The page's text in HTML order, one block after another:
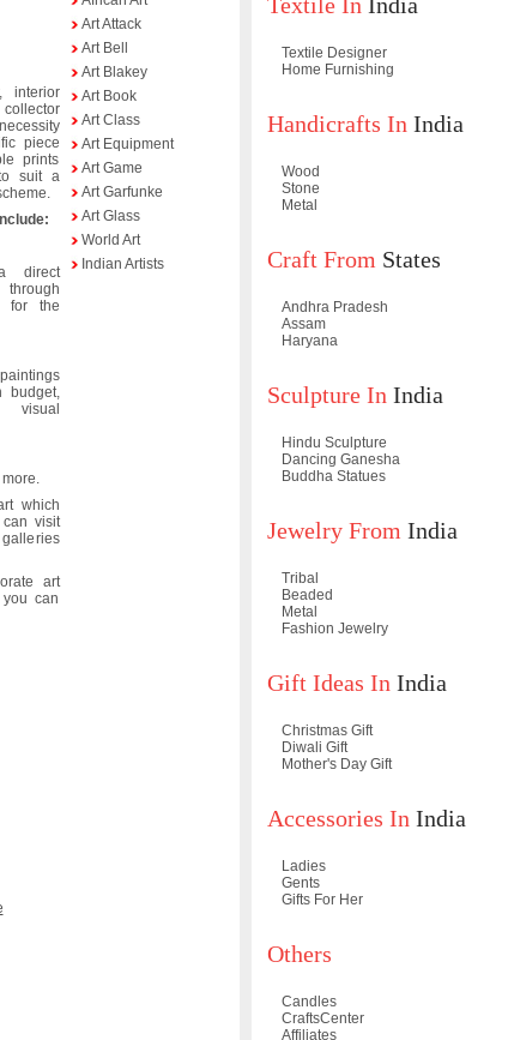
interior
piece
prints
suit a
direct
for the
budget,
visual
which
can visit
art
can
Art Attack
Art Bell
Art Blakey
Art Book
Art Class
Art Equipment
Art Game
Art Garfunke
Art Glass
World Art
Indian Artists
Textile Designer
Home Furnishing
Handicrafts In India
Wood
Stone
Metal
Craft From States
Andhra Pradesh
Assam
Haryana
Sculpture In India
Hindu Sculpture
Dancing Ganesha
Buddha Statues
Jewelry From India
Tribal
Beaded
Metal
Fashion Jewelry
Gift Ideas In India
Christmas Gift
Diwali Gift
Mother's Day Gift
Accessories In India
Ladies
Gents
Gifts For Her
Others
Candles
CraftsCenter
Affiliates